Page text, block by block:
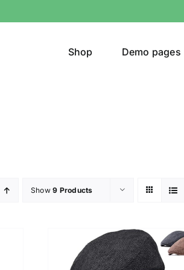
Shop Demo pages
Show9 Products